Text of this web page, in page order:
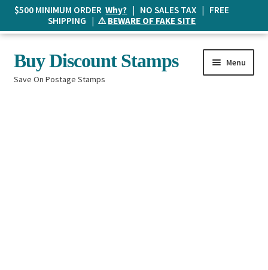
Skip
to
navigation
Skip
to
content
Buy Discount Stamps
Save On Postage Stamps
Menu
$500 MINIMUM ORDERWhy? | NO SALES TAX | FREE
SHIPPING | ⚠️BEWARE OF FAKE SITE